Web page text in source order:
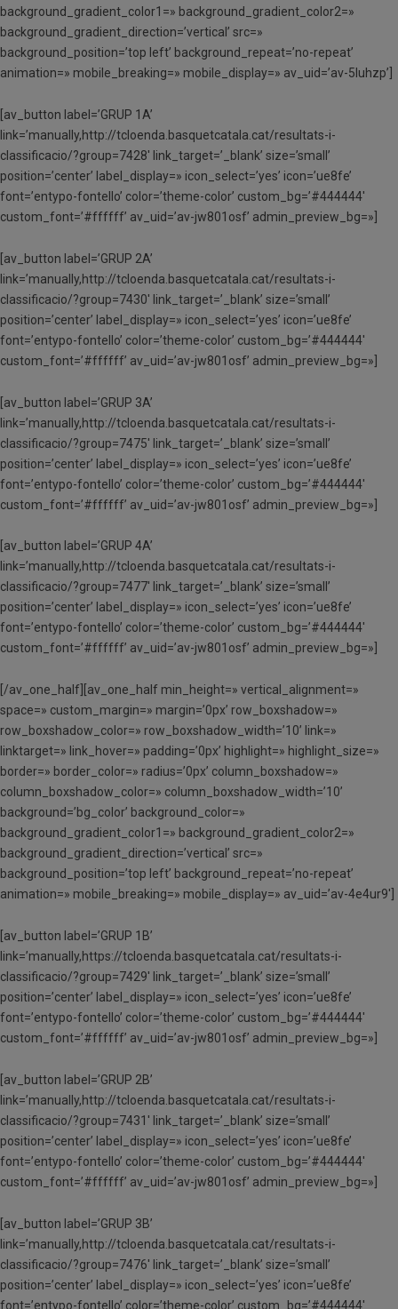
background_gradient_color1=» background_gradient_color2=»
background_gradient_direction=’vertical’ src=»
background_position=’top left’ background_repeat=’no-repeat’
animation=» mobile_breaking=» mobile_display=» av_uid=’av-5luhzp’]
[av_button label=’GRUP 1A’
link=’manually,http://tcloenda.basquetcatala.cat/resultats-i-
classificacio/?group=7428′ link_target=’_blank’ size=’small’
position=’center’ label_display=» icon_select=’yes’ icon=’ue8fe’
font=’entypo-fontello’ color=’theme-color’ custom_bg=’#444444′
custom_font=’#ffffff’ av_uid=’av-jw801osf’ admin_preview_bg=»]
[av_button label=’GRUP 2A’
link=’manually,http://tcloenda.basquetcatala.cat/resultats-i-
classificacio/?group=7430′ link_target=’_blank’ size=’small’
position=’center’ label_display=» icon_select=’yes’ icon=’ue8fe’
font=’entypo-fontello’ color=’theme-color’ custom_bg=’#444444′
custom_font=’#ffffff’ av_uid=’av-jw801osf’ admin_preview_bg=»]
[av_button label=’GRUP 3A’
link=’manually,http://tcloenda.basquetcatala.cat/resultats-i-
classificacio/?group=7475′ link_target=’_blank’ size=’small’
position=’center’ label_display=» icon_select=’yes’ icon=’ue8fe’
font=’entypo-fontello’ color=’theme-color’ custom_bg=’#444444′
custom_font=’#ffffff’ av_uid=’av-jw801osf’ admin_preview_bg=»]
[av_button label=’GRUP 4A’
link=’manually,http://tcloenda.basquetcatala.cat/resultats-i-
classificacio/?group=7477′ link_target=’_blank’ size=’small’
position=’center’ label_display=» icon_select=’yes’ icon=’ue8fe’
font=’entypo-fontello’ color=’theme-color’ custom_bg=’#444444′
custom_font=’#ffffff’ av_uid=’av-jw801osf’ admin_preview_bg=»]
[/av_one_half][av_one_half min_height=» vertical_alignment=»
space=» custom_margin=» margin=’0px’ row_boxshadow=»
row_boxshadow_color=» row_boxshadow_width=’10’ link=»
linktarget=» link_hover=» padding=’0px’ highlight=» highlight_size=»
border=» border_color=» radius=’0px’ column_boxshadow=»
column_boxshadow_color=» column_boxshadow_width=’10’
background=’bg_color’ background_color=»
background_gradient_color1=» background_gradient_color2=»
background_gradient_direction=’vertical’ src=»
background_position=’top left’ background_repeat=’no-repeat’
animation=» mobile_breaking=» mobile_display=» av_uid=’av-4e4ur9′]
[av_button label=’GRUP 1B’
link=’manually,https://tcloenda.basquetcatala.cat/resultats-i-
classificacio/?group=7429′ link_target=’_blank’ size=’small’
position=’center’ label_display=» icon_select=’yes’ icon=’ue8fe’
font=’entypo-fontello’ color=’theme-color’ custom_bg=’#444444′
custom_font=’#ffffff’ av_uid=’av-jw801osf’ admin_preview_bg=»]
[av_button label=’GRUP 2B’
link=’manually,http://tcloenda.basquetcatala.cat/resultats-i-
classificacio/?group=7431′ link_target=’_blank’ size=’small’
position=’center’ label_display=» icon_select=’yes’ icon=’ue8fe’
font=’entypo-fontello’ color=’theme-color’ custom_bg=’#444444′
custom_font=’#ffffff’ av_uid=’av-jw801osf’ admin_preview_bg=»]
[av_button label=’GRUP 3B’
link=’manually,http://tcloenda.basquetcatala.cat/resultats-i-
classificacio/?group=7476′ link_target=’_blank’ size=’small’
position=’center’ label_display=» icon_select=’yes’ icon=’ue8fe’
font=’entypo-fontello’ color=’theme-color’ custom_bg=’#444444′